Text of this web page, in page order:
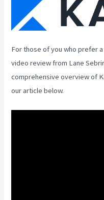
For those of you who prefer
video review from Lane
comprehensive overview of
our article below.